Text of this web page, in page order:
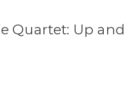
Quartet: Up and